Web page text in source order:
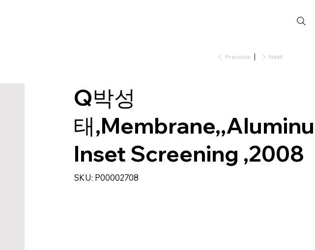
Previous Next
Q박성
태
Inset Screening ,2008
SKU: SKU
P00002708
P00002708